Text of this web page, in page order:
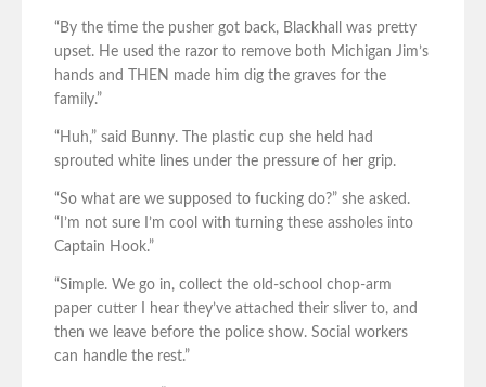
“By the time the pusher got back, Blackhall was pretty
upset. He used the razor to remove both Michigan Jim’s
hands and THEN made him dig the graves for the
family.”
“Huh,” said Bunny. The plastic cup she held had
sprouted white lines under the pressure of her grip.
“So what are we supposed to fucking do?” she asked.
“I’m not sure I’m cool with turning these assholes into
Captain Hook.”
“Simple. We go in, collect the old-school chop-arm
paper cutter I hear they’ve attached their sliver to, and
then we leave before the police show. Social workers
can handle the rest.”